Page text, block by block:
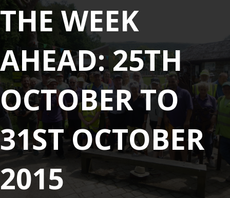
THE WEEK
AHEAD: 25TH
OCTOBER TO
31ST OCTOBER
2015